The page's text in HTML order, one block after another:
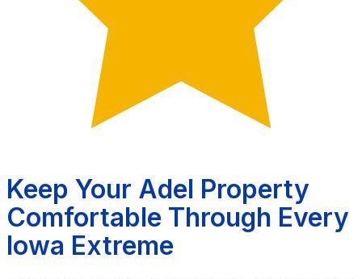
Keep Your Adel Property
Comfortable Through Every
Iowa Extreme